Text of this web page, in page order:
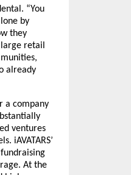
“You
by
they
retail
already
a company
ventures
iAVATARS’
At the